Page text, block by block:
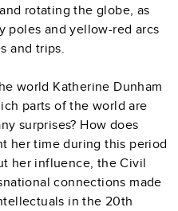
rotating the globe, as
poles and yellow-red arcs
and trips.
world Katherine Dunham
parts of the world are
surprises? How does
her time during this period
her influence, the Civil
connections made
in the 20th